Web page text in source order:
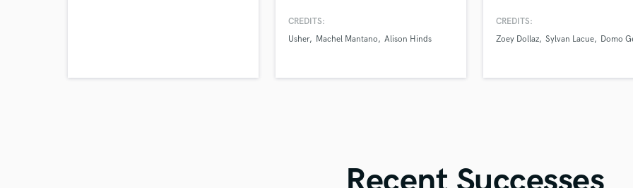
producing music in studios around
composing, audio mixing, mastering
CREDITS:
Usher
Machel Mantano Alison Hinds
and many more. Ran sessions in
and Oklahoma City. Producer
CREDITS:
Zoey Dollaz Sylvan Lacue Domo